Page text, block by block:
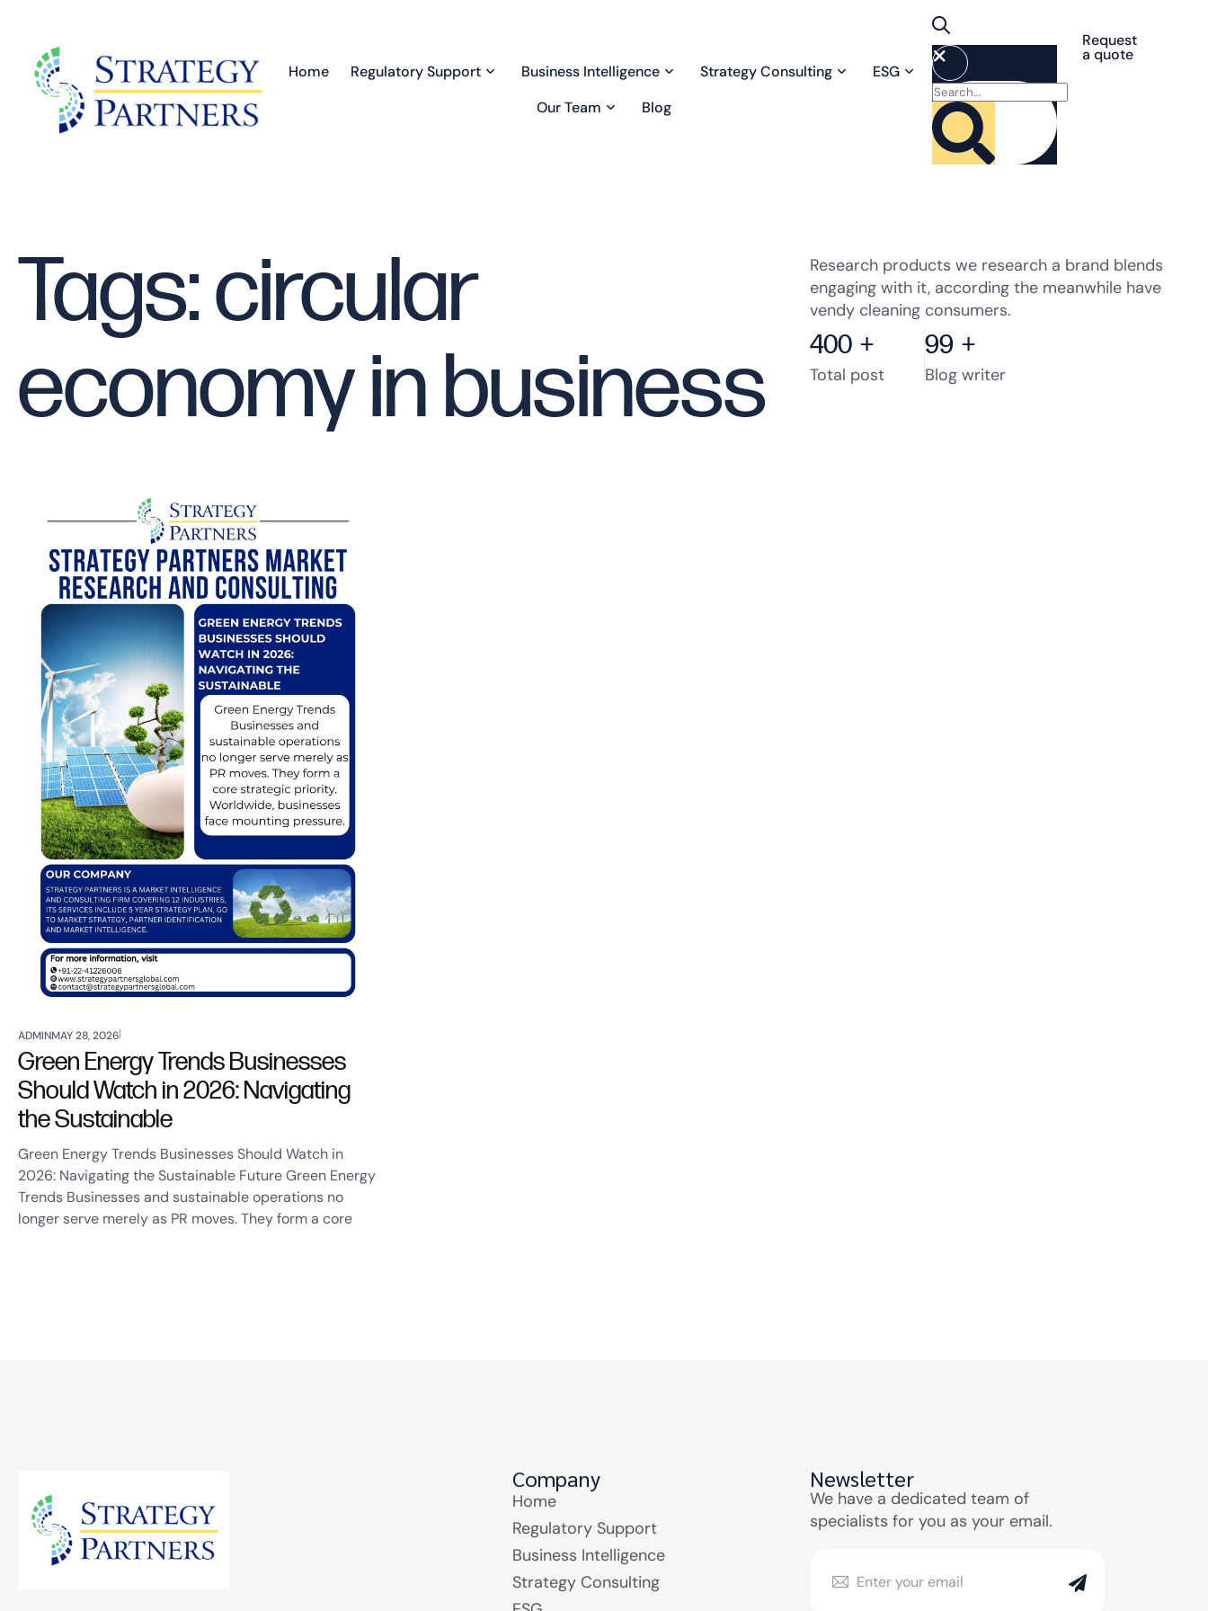
Home Regulatory Support Business Intelligence Strategy Consulting
ESG
Our Team
Blog
Request
a quote
Tags: circular
economy in business
Research products we research a brand blends
engaging with it, according the meanwhile have
vendy cleaning consumers.
400 +
Total post
99 +
Blog writer
ADMINMAY 28, 2026
Green Energy Trends Businesses
Should Watch in 2026: Navigating
the Sustainable
Green Energy Trends Businesses Should Watch in
2026: Navigating the Sustainable Future Green Energy
Trends Businesses and sustainable operations no
longer serve merely as PR moves. They form a core
Company
Home
Regulatory Support
Business Intelligence
Strategy Consulting
Newsletter
We have a dedicated team of
specialists for you as your email.